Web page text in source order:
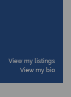
View my listings
View my bio